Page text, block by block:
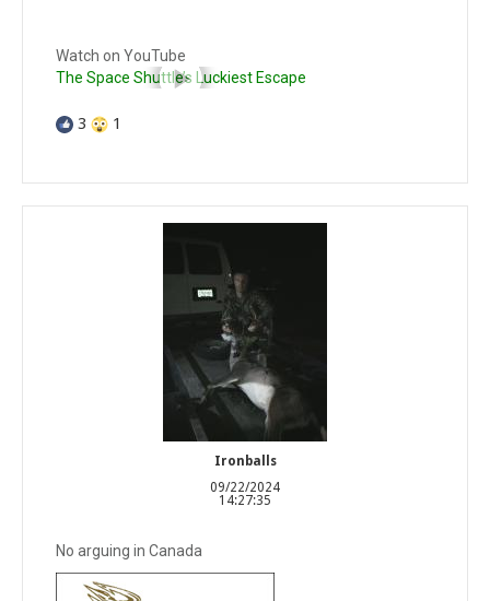
Watch on YouTube
The Space Shuttle’s Luckiest Escape
3 1
Ironballs
09/22/2024
14:27:35
No arguing in Canada